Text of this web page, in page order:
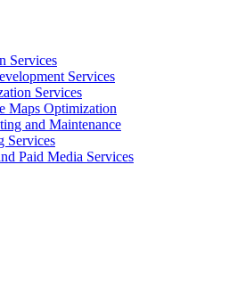
Services
Services
Services
Maps Optimization
and Maintenance
Services
Paid Media Services